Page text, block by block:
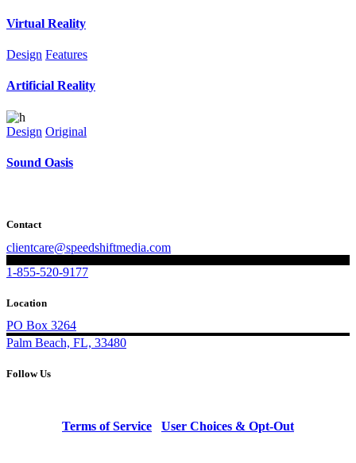
Virtual Reality
Design Features
Artificial Reality
Design Original
Sound Oasis
Contact
clientcare@speedshiftmedia.com
1-855-520-9177
Location
PO Box 3264
Palm Beach, FL, 33480
Follow Us
Terms of Service User Choices & Opt-Out